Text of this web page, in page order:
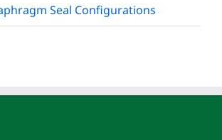
Seal Configurations